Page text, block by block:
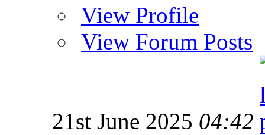
View Profile
View Forum Posts
21st June 2025 04:42